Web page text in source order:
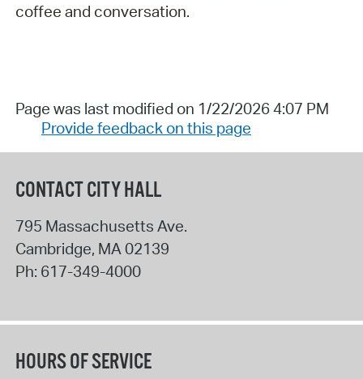
coffee and conversation.
Page was last modified on 1/22/2026 4:07 PM
Provide feedback on this page
CONTACT CITY HALL
795 Massachusetts Ave.
Cambridge, MA02139
Ph: 617-349-4000
HOURS OF SERVICE